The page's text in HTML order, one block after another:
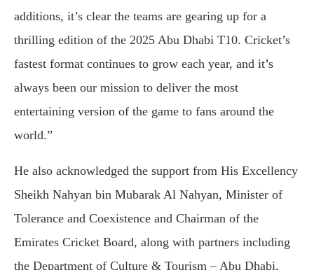
additions, it’s clear the teams are gearing up for a
thrilling edition of the 2025 Abu Dhabi T10. Cricket’s
fastest format continues to grow each year, and it’s
always been our mission to deliver the most
entertaining version of the game to fans around the
world.”
He also acknowledged the support from His Excellency
Sheikh Nahyan bin Mubarak Al Nahyan, Minister of
Tolerance and Coexistence and Chairman of the
Emirates Cricket Board, along with partners including
the Department of Culture & Tourism – Abu Dhabi,